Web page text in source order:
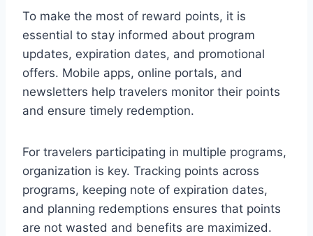
To make the most of reward points, it is
essential to stay informed about program
updates, expiration dates, and promotional
offers. Mobile apps, online portals, and
newsletters help travelers monitor their points
and ensure timely redemption.
For travelers participating in multiple programs,
organization is key. Tracking points across
programs, keeping note of expiration dates,
and planning redemptions ensures that points
are not wasted and benefits are maximized.